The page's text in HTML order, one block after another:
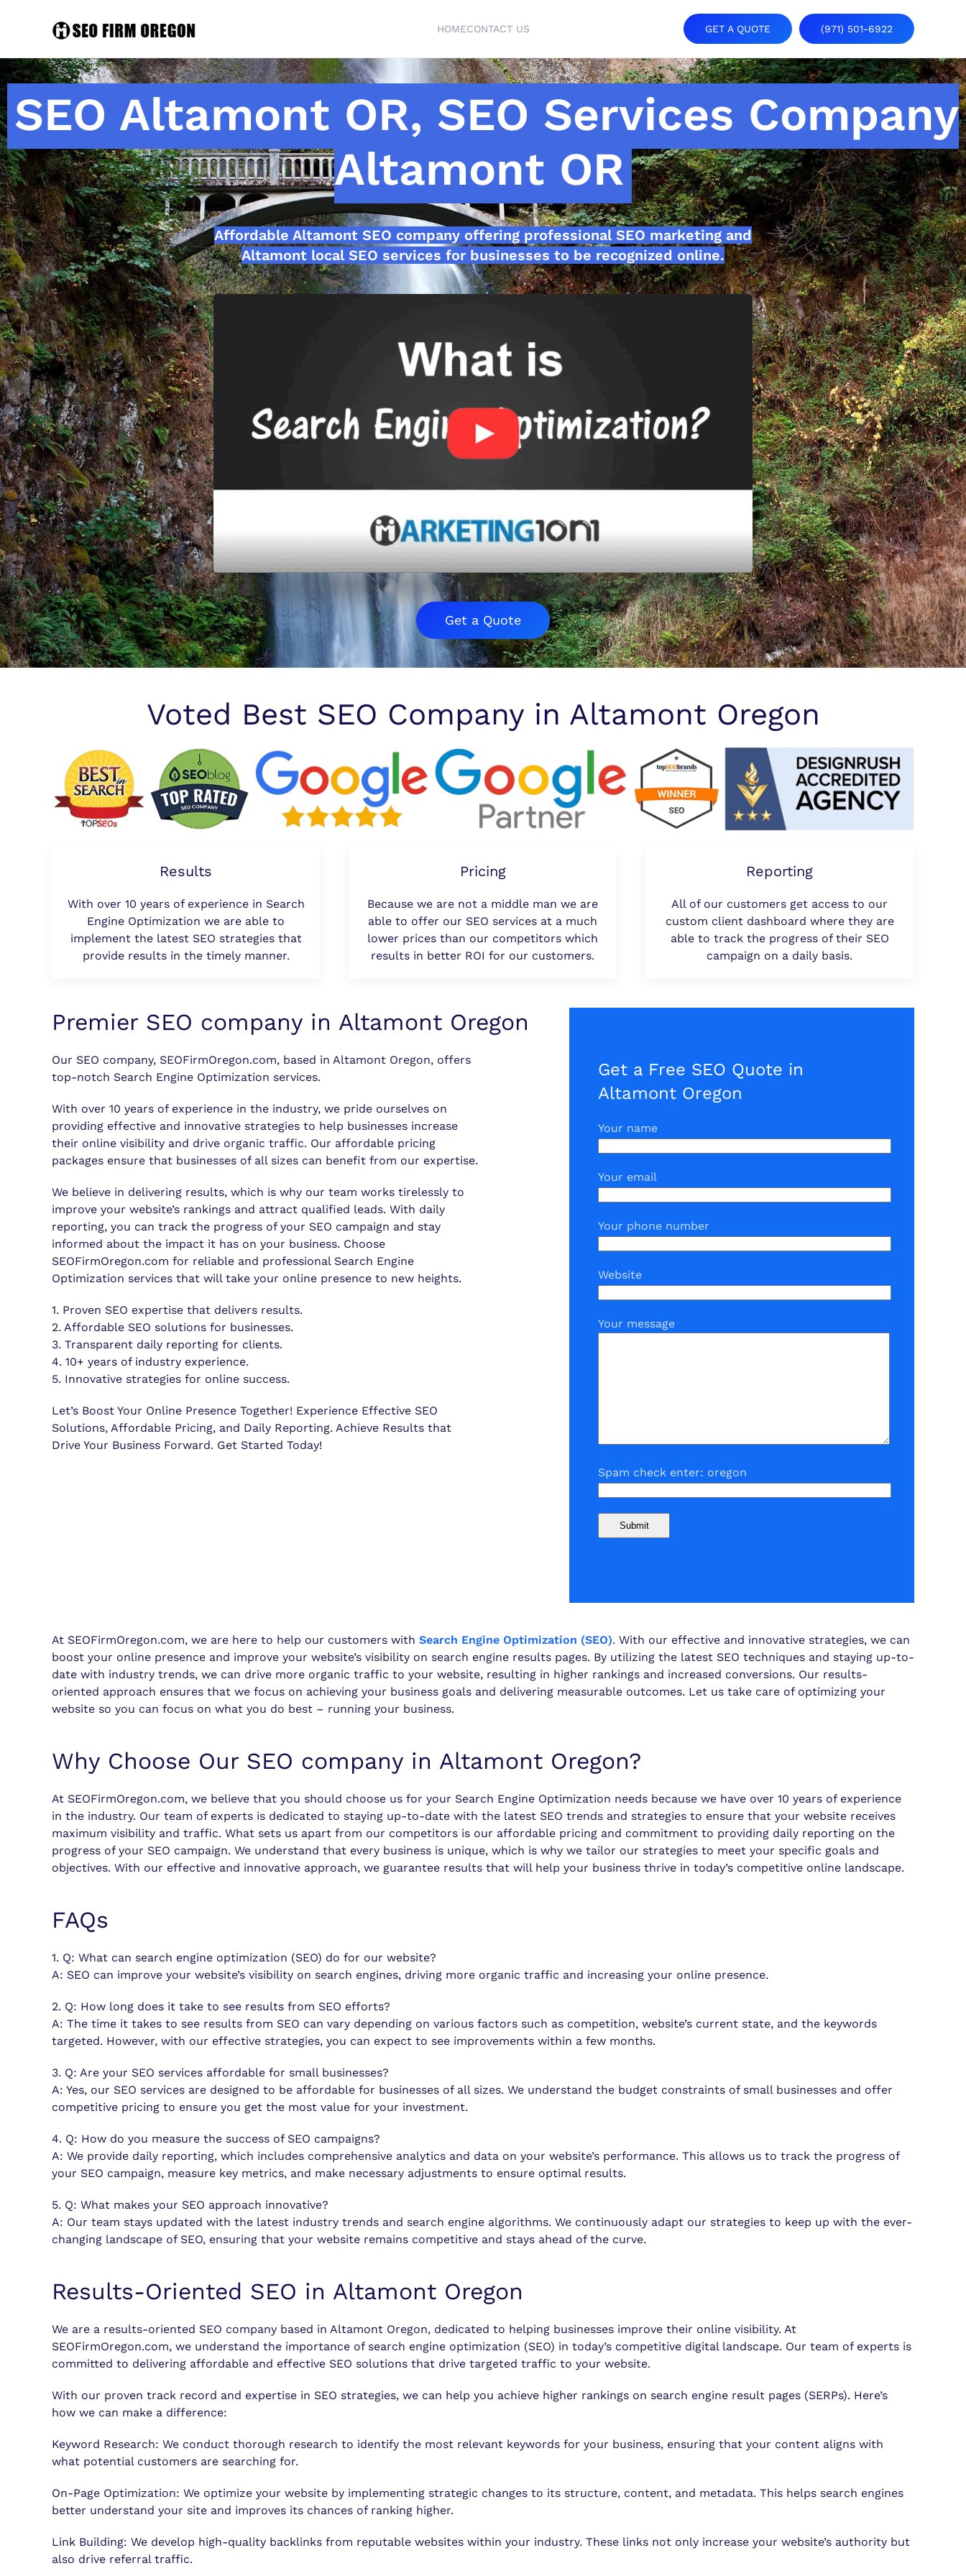
HOMECONTACT US GET A QUOTE (971) 501-6922
SEO Altamont OR, SEO Services Company
Altamont OR
Affordable Altamont SEO company offering professional SEO marketing and
Altamont local SEO services for businesses to be recognized online.
Get a Quote
Voted Best SEO Company in Altamont Oregon
Results
With over 10 years of experience in Search
Engine Optimization we are able to
implement the latest SEO strategies that
provide results in the timely manner.
Pricing
Because we are not a middle man we are
able to offer our SEO services at a much
lower prices than our competitors which
results in better ROI for our customers.
Reporting
All of our customers get access to our
custom client dashboard where they are
able to track the progress of their SEO
campaign on a daily basis.
Premier SEO company in Altamont Oregon
Our SEO company, SEOFirmOregon.com, based in Altamont Oregon, offers
top-notch Search Engine Optimization services.
With over 10 years of experience in the industry, we pride ourselves on
providing effective and innovative strategies to help businesses increase
their online visibility and drive organic traffic. Our affordable pricing
packages ensure that businesses of all sizes can benefit from our expertise.
We believe in delivering results, which is why our team works tirelessly to
improve your website’s rankings and attract qualified leads. With daily
reporting, you can track the progress of your SEO campaign and stay
informed about the impact it has on your business. Choose
SEOFirmOregon.com for reliable and professional Search Engine
Optimization services that will take your online presence to new heights.
1. Proven SEO expertise that delivers results.
2. Affordable SEO solutions for businesses.
3. Transparent daily reporting for clients.
4. 10+ years of industry experience.
5. Innovative strategies for online success.
Let’s Boost Your Online Presence Together! Experience Effective SEO
Solutions, Affordable Pricing, and Daily Reporting. Achieve Results that
Drive Your Business Forward. Get Started Today!
Get a Free SEO Quote in
Altamont Oregon
Your name
Your email
Your phone number
Website
Your message
Spam check enter: oregon
At SEOFirmOregon.com, we are here to help our customers with Search Engine Optimization (SEO). With our effective and innovative strategies, we can
boost your online presence and improve your website’s visibility on search engine results pages. By utilizing the latest SEO techniques and staying up-to-
date with industry trends, we can drive more organic traffic to your website, resulting in higher rankings and increased conversions. Our results-
oriented approach ensures that we focus on achieving your business goals and delivering measurable outcomes. Let us take care of optimizing your
website so you can focus on what you do best – running your business.
Why Choose Our SEO company in Altamont Oregon?
At SEOFirmOregon.com, we believe that you should choose us for your Search Engine Optimization needs because we have over 10 years of experience
in the industry. Our team of experts is dedicated to staying up-to-date with the latest SEO trends and strategies to ensure that your website receives
maximum visibility and traffic. What sets us apart from our competitors is our affordable pricing and commitment to providing daily reporting on the
progress of your SEO campaign. We understand that every business is unique, which is why we tailor our strategies to meet your specific goals and
objectives. With our effective and innovative approach, we guarantee results that will help your business thrive in today’s competitive online landscape.
FAQs
1. Q: What can search engine optimization (SEO) do for our website?
A: SEO can improve your website’s visibility on search engines, driving more organic traffic and increasing your online presence.
2. Q: How long does it take to see results from SEO efforts?
A: The time it takes to see results from SEO can vary depending on various factors such as competition, website’s current state, and the keywords
targeted. However, with our effective strategies, you can expect to see improvements within a few months.
3. Q: Are your SEO services affordable for small businesses?
A: Yes, our SEO services are designed to be affordable for businesses of all sizes. We understand the budget constraints of small businesses and offer
competitive pricing to ensure you get the most value for your investment.
4. Q: How do you measure the success of SEO campaigns?
A: We provide daily reporting, which includes comprehensive analytics and data on your website’s performance. This allows us to track the progress of
your SEO campaign, measure key metrics, and make necessary adjustments to ensure optimal results.
5. Q: What makes your SEO approach innovative?
A: Our team stays updated with the latest industry trends and search engine algorithms. We continuously adapt our strategies to keep up with the ever-
changing landscape of SEO, ensuring that your website remains competitive and stays ahead of the curve.
Results-Oriented SEO in Altamont Oregon
We are a results-oriented SEO company based in Altamont Oregon, dedicated to helping businesses improve their online visibility. At
SEOFirmOregon.com, we understand the importance of search engine optimization (SEO) in today’s competitive digital landscape. Our team of experts is
committed to delivering affordable and effective SEO solutions that drive targeted traffic to your website.
With our proven track record and expertise in SEO strategies, we can help you achieve higher rankings on search engine result pages (SERPs). Here’s
how we can make a difference:
Keyword Research: We conduct thorough research to identify the most relevant keywords for your business, ensuring that your content aligns with
what potential customers are searching for.
On-Page Optimization: We optimize your website by implementing strategic changes to its structure, content, and metadata. This helps search engines
better understand your site and improves its chances of ranking higher.
Link Building: We develop high-quality backlinks from reputable websites within your industry. These links not only increase your website’s authority but
also drive referral traffic.